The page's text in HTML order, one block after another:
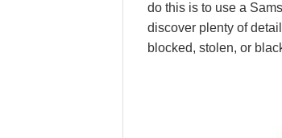
do this is to use a
discover plenty of
blocked, stolen, or